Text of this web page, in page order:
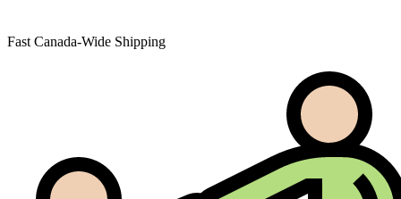
Fast Canada-Wide Shipping